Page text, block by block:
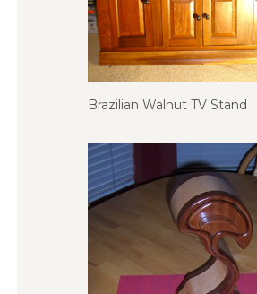
Brazilian Walnut TV Stand